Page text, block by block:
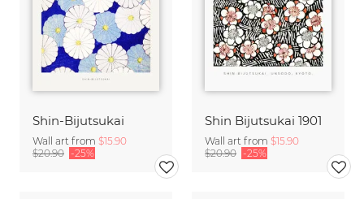
Shin-Bijutsukai
Wall art from $15.90
$20.90 -25%
Shin Bijutsukai 1901
Wall art from $15.90
$20.90 -25%